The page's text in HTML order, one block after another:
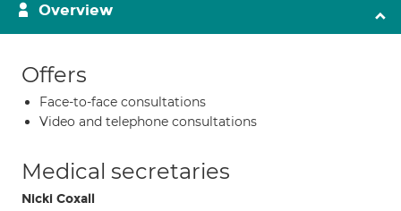
Overview
Offers
Face-to-face consultations
Video and telephone consultations
Medical secretaries
Nicki Coxall